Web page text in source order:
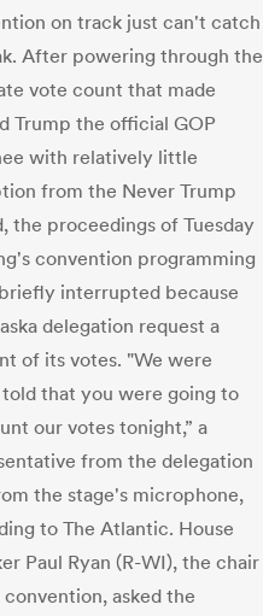
on track just can't catch
After powering through the
vote count that made
Trump the official GOP
with relatively little
from the Never Trump
the proceedings of Tuesday
convention programming
interrupted because
delegation request a
of its votes. "We were
that you were going to
our votes tonight,” a
from the delegation
the stage's microphone,
to The Atlantic. House
Paul Ryan (R-WI), the chair
asked the